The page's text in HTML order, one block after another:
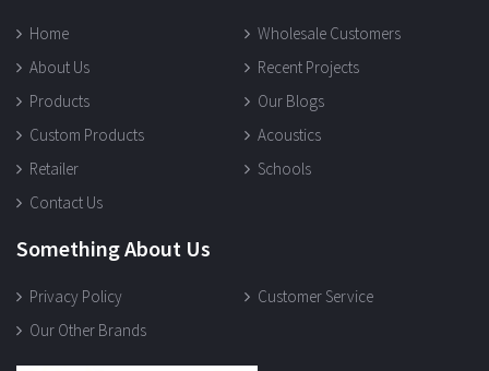
Home
Wholesale Customers
About Us
Recent Projects
Products
Our Blogs
Custom Products
Acoustics
Retailer
Schools
Contact Us
Something About Us
Privacy Policy
Customer Service
Our Other Brands